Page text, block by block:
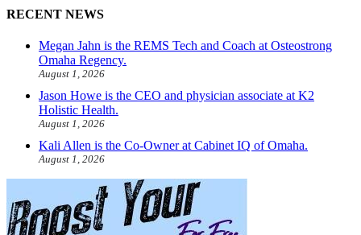
RECENT NEWS
Megan Jahn is the REMS Tech and Coach at Osteostrong
Omaha Regency.
August 1, 2026
Jason Howe is the CEO and physician associate at K2
Holistic Health.
August 1, 2026
Kali Allen is the Co-Owner at Cabinet IQ of Omaha.
August 1, 2026